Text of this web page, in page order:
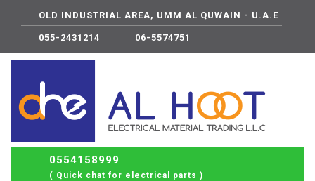
OLD INDUSTRIAL AREA, UMM AL QUWAIN - U.A.E
055-2431214 06-5574751
0554158999
( Quick chat for electrical parts )